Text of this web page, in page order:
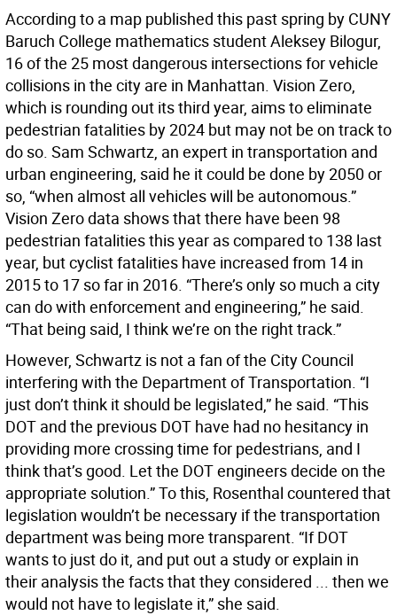
According to a map published this past spring by CUNY
Baruch College mathematics student Aleksey Bilogur,
16 of the 25 most dangerous intersections for vehicle
collisions in the city are in Manhattan. Vision Zero,
which is rounding out its third year, aims to eliminate
pedestrian fatalities by 2024 but may not be on track to
do so. Sam Schwartz, an expert in transportation and
urban engineering, said he it could be done by 2050 or
so, “when almost all vehicles will be autonomous.”
Vision Zero data shows that there have been 98
pedestrian fatalities this year as compared to 138 last
year, but cyclist fatalities have increased from 14 in
2015 to 17 so far in 2016. “There’s only so much a city
can do with enforcement and engineering,” he said.
“That being said, I think we’re on the right track.”
However, Schwartz is not a fan of the City Council
interfering with the Department of Transportation. “I
just don’t think it should be legislated,” he said. “This
DOT and the previous DOT have had no hesitancy in
providing more crossing time for pedestrians, and I
think that’s good. Let the DOT engineers decide on the
appropriate solution.” To this, Rosenthal countered that
legislation wouldn’t be necessary if the transportation
department was being more transparent. “If DOT
wants to just do it, and put out a study or explain in
their analysis the facts that they considered ... then we
would not have to legislate it,” she said.